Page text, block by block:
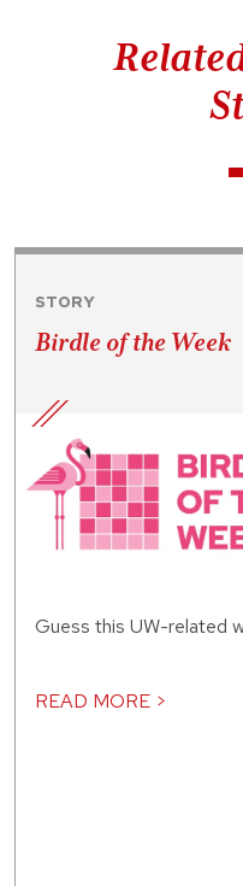
STORY
Birdle of the Week
Guess this UW-related
READ MORE >